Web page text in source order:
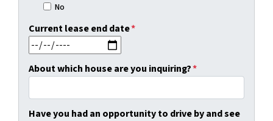
No
Current lease end date*
About which house are you inquiring?*
Have you had an opportunity to drive by and see